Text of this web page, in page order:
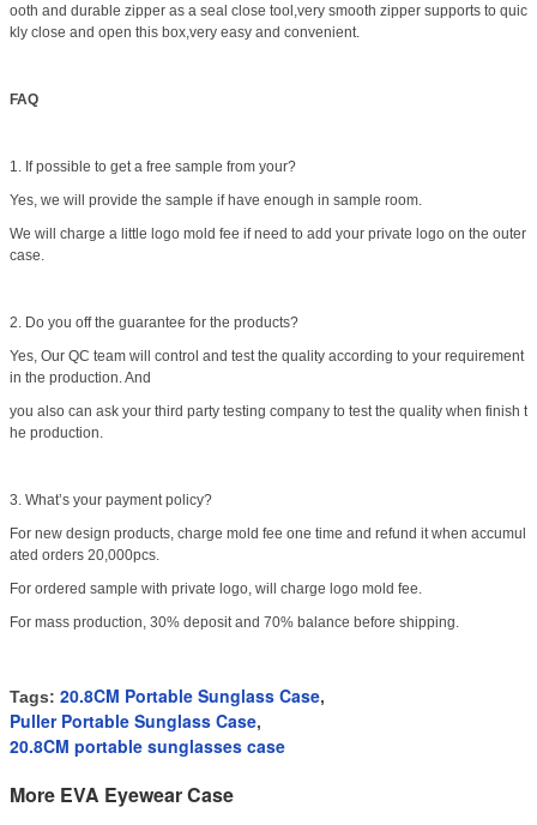
ooth and durable zipper as a seal close tool,very smooth zipper supports to quic
kly close and open this box,very easy and convenient.
FAQ
1. If possible to get a free sample from your?
Yes, we will provide the sample if have enough in sample room.
We will charge a little logo mold fee if need to add your private logo on the outer
case.
2. Do you off the guarantee for the products?
Yes, Our QC team will control and test the quality according to your requirement
in the production. And
you also can ask your third party testing company to test the quality when finish t
he production.
3. What’s your payment policy?
For new design products, charge mold fee one time and refund it when accumul
ated orders 20,000pcs.
For ordered sample with private logo, will charge logo mold fee.
For mass production, 30% deposit and 70% balance before shipping.
Tags: 20.8CM Portable Sunglass Case,
Puller Portable Sunglass Case,
20.8CM portable sunglasses case
More EVA Eyewear Case